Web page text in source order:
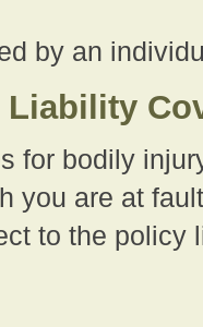
by an
for bodily
you are at
to the policy